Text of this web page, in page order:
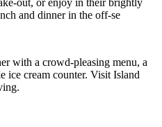
out, or enjoy in their brightly
and dinner in the off-se
with a crowd-pleasing menu, a
ice cream counter. Visit Island